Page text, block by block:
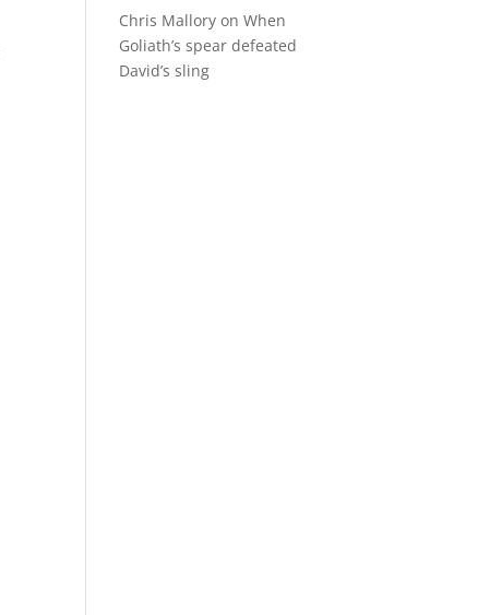
Chris Mallory onWhen
Goliath’s spear defeated
David’s sling